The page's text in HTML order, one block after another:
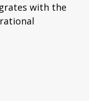
with the